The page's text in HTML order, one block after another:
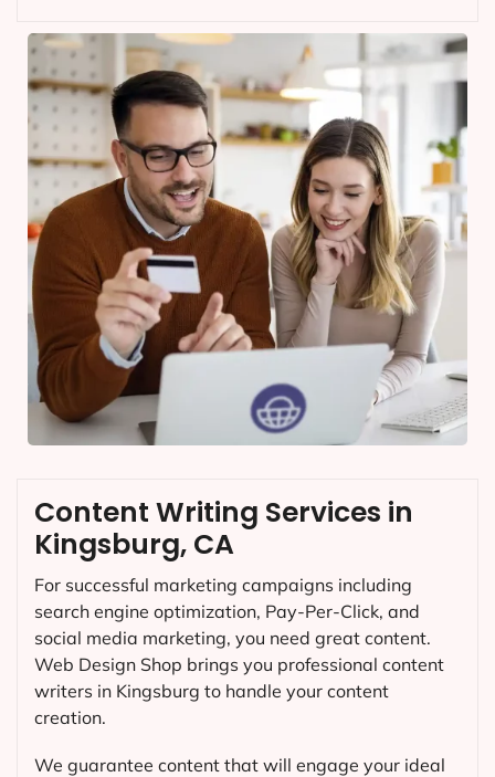
Content Writing Services in
Kingsburg, CA
For successful marketing campaigns including
search engine optimization, Pay-Per-Click, and
social media marketing, you need great content.
Web Design Shop brings you professional content
writers in Kingsburg to handle your content
creation.
We guarantee content that will engage your ideal